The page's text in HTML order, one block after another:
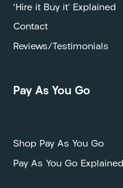
‘Hire it Buy it’ Explained
Contact
Reviews/Testimonials
Pay As You Go
Shop Pay As You Go
Pay As You Go Explained